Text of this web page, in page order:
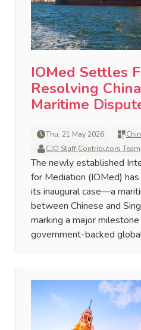
IOMed Settles
Resolving
Maritime
Thu, 21 May 2026
CJO Staff Contributors Team
The newly established
for Mediation (IOMed)
its inaugural case—a
between Chinese and
marking a major
government-backed